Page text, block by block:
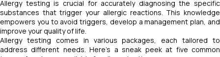
Allergy testing is crucial for accurately diagnosing the specific
substances that trigger your allergic reactions. This knowledge
empowers you to avoid triggers, develop a management plan, and
improve your quality of life.
Allergy testing comes in various packages, each tailored to
address different needs. Here's a sneak peek at five common